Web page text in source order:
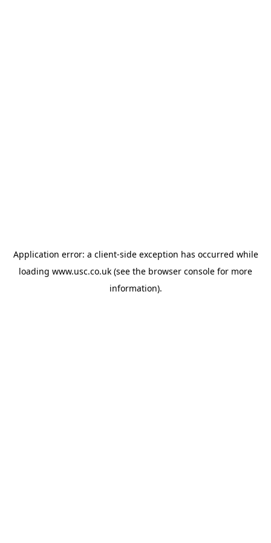
Application error: a client-side exception has occurred while
loading www.usc.co.uk (see the browser console for more
information).